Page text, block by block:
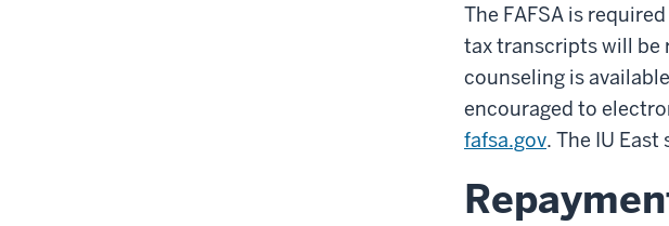
The FAFSA is
tax transcripts will be
counseling is
encouraged to
fafsa.gov. The IU